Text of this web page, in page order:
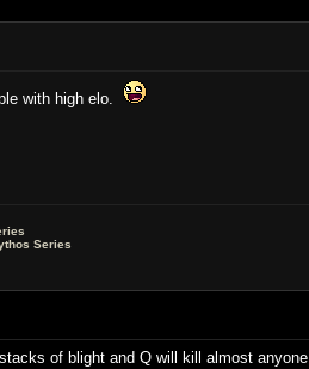
with high elo.
Series
of blight and Q will kill almost